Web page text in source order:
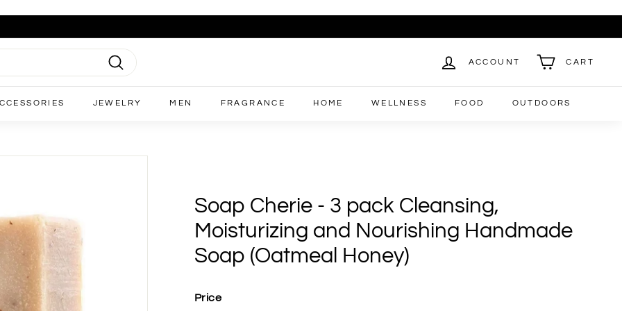
Search
ACCOUNT CART
JEWELRY MEN FRAGRANCE HOME WELLNESS FOOD OUTDOORS
Soap Cherie - 3 pack Cleansing,
Moisturizing and Nourishing Handmade
Soap (Oatmeal Honey)
Price